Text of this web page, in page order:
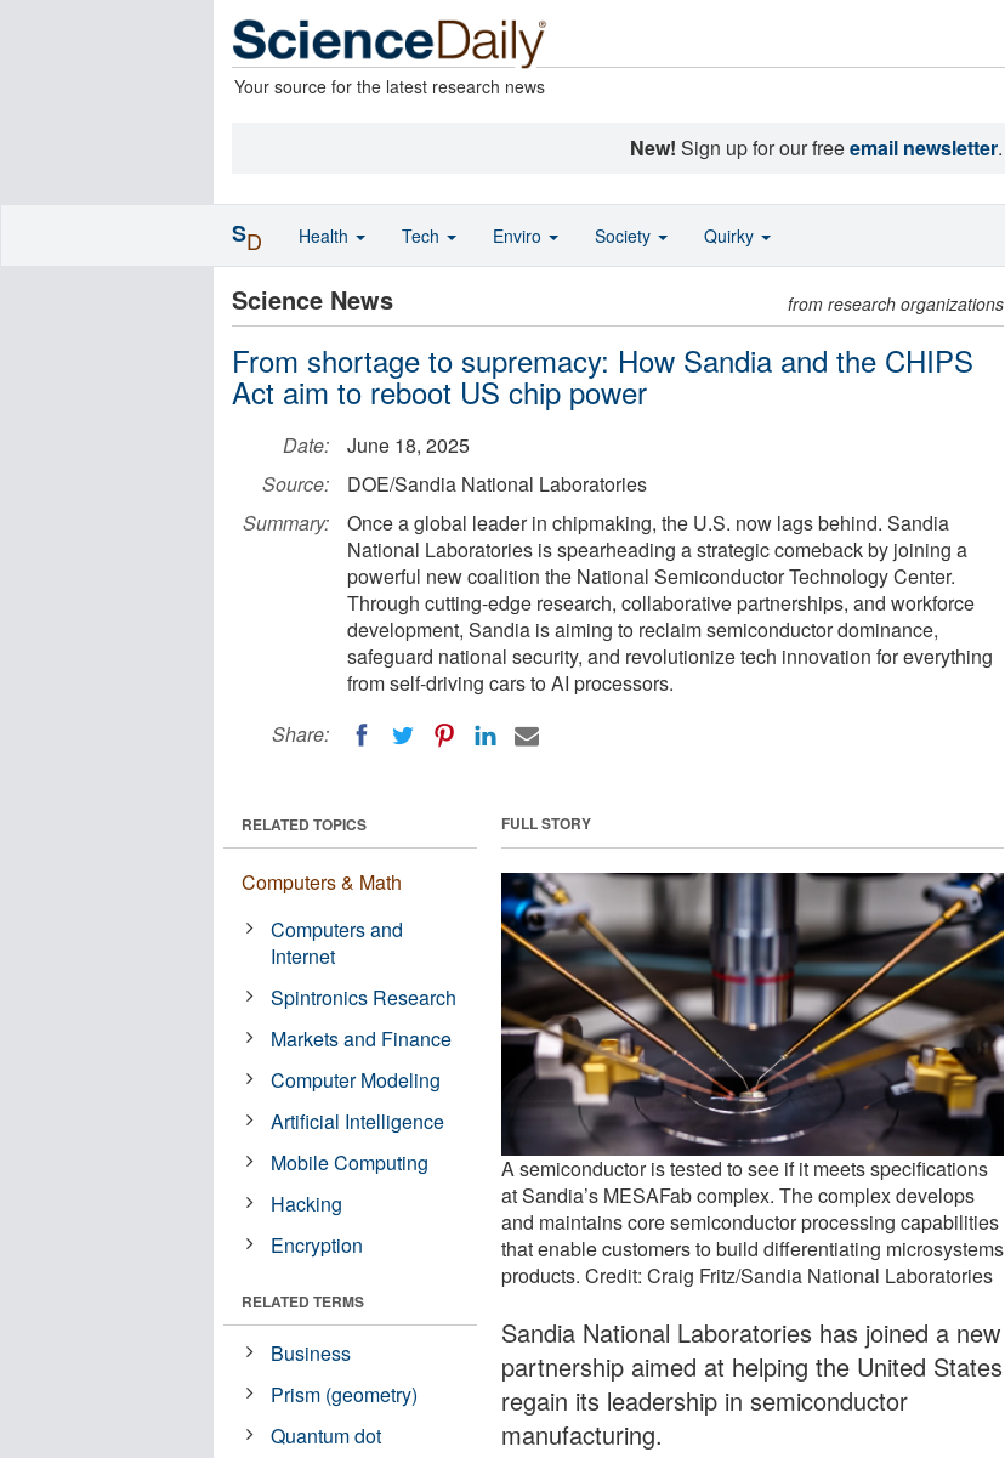
Your source for the latest research news
New! Sign up for our freeemail newsletter.
Science News from research organizations
From shortage to supremacy: How Sandia and the CHIPS
Act aim to reboot US chip power
Date:
June 18, 2025
Source:
DOE/Sandia National Laboratories
Summary:
Once a global leader in chipmaking, the U.S. now lags behind. Sandia
National Laboratories is spearheading a strategic comeback by joining a
powerful new coalition the National Semiconductor Technology Center.
Through cutting-edge research, collaborative partnerships, and workforce
development, Sandia is aiming to reclaim semiconductor dominance,
safeguard national security, and revolutionize tech innovation for everything
from self-driving cars to AI processors.
Share:
FULL STORY
A semiconductor is tested to see if it meets specifications
at Sandia’s MESAFab complex. The complex develops
and maintains core semiconductor processing capabilities
that enable customers to build differentiating microsystems
products. Credit: Craig Fritz/Sandia National Laboratories
Sandia National Laboratories has joined a new
partnership aimed at helping the United States
regain its leadership in semiconductor
manufacturing.
RELATED TOPICS
Computers & Math
Computers and
Internet
Spintronics Research
Markets and Finance
Computer Modeling
Artificial Intelligence
Mobile Computing
Hacking
Encryption
RELATED TERMS
Business
Prism (geometry)
Quantum dot
SD Health Tech Enviro Society Quirky